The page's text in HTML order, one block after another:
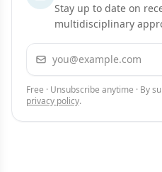
Stay up to date on
multidisciplinary
Email address
Free · Unsubscribe anytime · By
privacy policy.